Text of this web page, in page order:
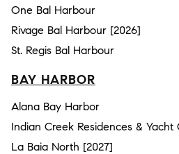
One Bal Harbour
Rivage Bal Harbour [2026]
St. Regis Bal Harbour
BAY HARBOR
Alana Bay Harbor
Indian Creek Residences & Yacht
La Baia North [2027]